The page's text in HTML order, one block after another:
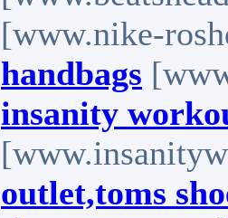
[www.nike-
handbags
insanity
outlet,toms